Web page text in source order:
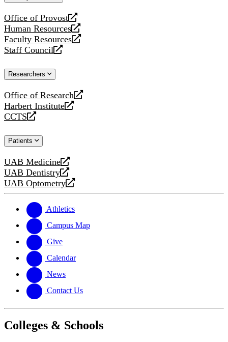
Office of Provost
opens
a
new
website
Human Resources
opens
a
new
Faculty Resources
opens
a
website
Staff Council
opens
new
Researchers
Office of Research
opens
a
new
Harbert Institute
opens
a
website
CCTS
opens
new
Patients
UAB Medicine
opens
a
new
UAB Dentistry
opens
a
website
UAB Optometry
opens
new
website
Athletics
Campus Map
Give
Calendar
News
Contact Us
Colleges & Schools